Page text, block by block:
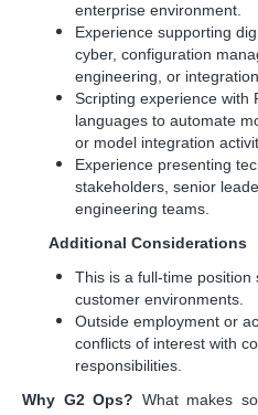
enterprise environment.
Experience supporting
cyber, configuration
engineering, or
Scripting experience with
languages to automate
or model integration
Experience presenting
stakeholders, senior
engineering teams.
Additional Considerations
This is a full-time position
customer environments.
Outside employment or
conflicts of interest with
responsibilities.
Why G2 Ops? What makes